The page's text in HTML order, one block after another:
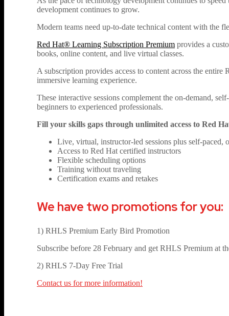
development continues to grow.
Modern teams need up-to-date technical content with the
Red Hat® Learning Subscription Premium provides a
books, online content, and live virtual classes.
A subscription provides access to content across the
immersive learning experience.
These interactive sessions complement the on-demand,
beginners to experienced professionals.
Fill your skills gaps through unlimited access to Red
Live, virtual, instructor-led sessions plus self-paced,
Access to Red Hat certified instructors
Flexible scheduling options
Training without traveling
Certification exams and retakes
We have two promotions for you:
1) RHLS Premium Early Bird Promotion
Subscribe before 28 February and get RHLS Premium at
2) RHLS 7-Day Free Trial
Contact us for more information!